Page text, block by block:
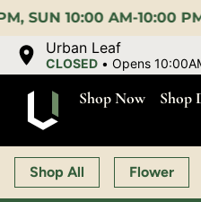
|EARLY BIRD:15%
Urban Leaf
CLOSED •Opens
Shop Now Shop
Shop All Flower